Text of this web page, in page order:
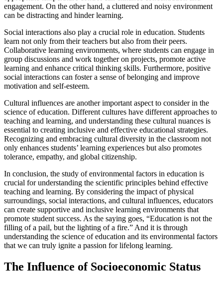
engagement. On the other hand, a cluttered and noisy environment
can be distracting and hinder learning.
Social interactions also play a crucial role in education. Students
learn not only from their teachers but also from their peers.
Collaborative learning environments, where students can engage in
group discussions and work together on projects, promote active
learning and enhance critical thinking skills. Furthermore, positive
social interactions can foster a sense of belonging and improve
motivation and self-esteem.
Cultural influences are another important aspect to consider in the
science of education. Different cultures have different approaches to
teaching and learning, and understanding these cultural nuances is
essential to creating inclusive and effective educational strategies.
Recognizing and embracing cultural diversity in the classroom not
only enhances students’ learning experiences but also promotes
tolerance, empathy, and global citizenship.
In conclusion, the study of environmental factors in education is
crucial for understanding the scientific principles behind effective
teaching and learning. By considering the impact of physical
surroundings, social interactions, and cultural influences, educators
can create supportive and inclusive learning environments that
promote student success. As the saying goes, “Education is not the
filling of a pail, but the lighting of a fire.” And it is through
understanding the science of education and its environmental factors
that we can truly ignite a passion for lifelong learning.
The Influence of Socioeconomic Status